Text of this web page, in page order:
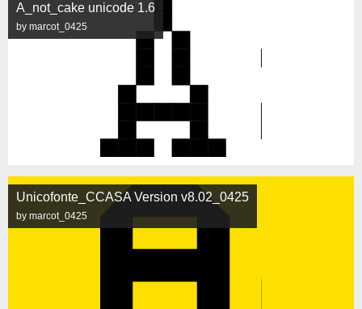
A_not_cake unicode 1.6
by marcot_0425
Unicofonte_CCASA Version v8.02_0425
by marcot_0425